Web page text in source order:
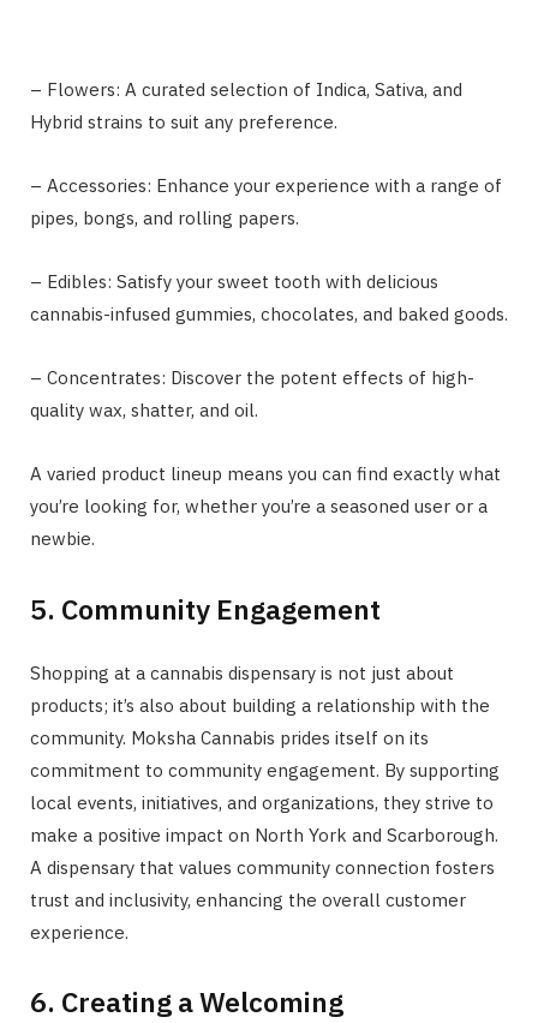
– Flowers: A curated selection of Indica, Sativa, and
Hybrid strains to suit any preference.
– Accessories: Enhance your experience with a range of
pipes, bongs, and rolling papers.
– Edibles: Satisfy your sweet tooth with delicious
cannabis-infused gummies, chocolates, and baked goods.
– Concentrates: Discover the potent effects of high-
quality wax, shatter, and oil.
A varied product lineup means you can find exactly what
you’re looking for, whether you’re a seasoned user or a
newbie.
5. Community Engagement
Shopping at a cannabis dispensary is not just about
products; it’s also about building a relationship with the
community. Moksha Cannabis prides itself on its
commitment to community engagement. By supporting
local events, initiatives, and organizations, they strive to
make a positive impact on North York and Scarborough.
A dispensary that values community connection fosters
trust and inclusivity, enhancing the overall customer
experience.
6. Creating a Welcoming